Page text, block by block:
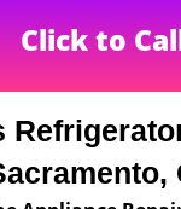
Click to